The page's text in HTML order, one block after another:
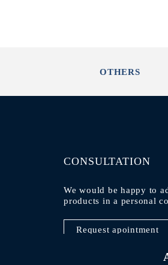
OTHERS
CONSULTATION
We would be happy to
products in a personal
Request apointment